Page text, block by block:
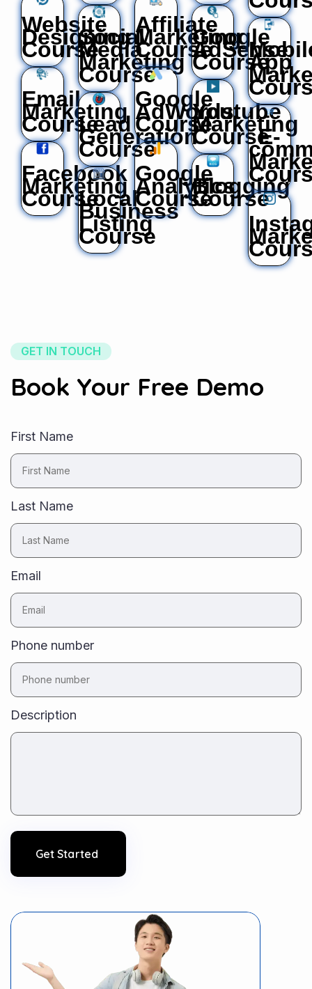
Website
Designing
Course
Email
Marketing
Course
Facebook
Marketing
Course
Social
Media
Marketing
Course
Lead
Generation
Course
Local
Business
Listing
Course
Affiliate
Marketing
Course
Google
AdWords
Course
Google
Analytics
Course
Google
AdSense
Course
Youtube
Marketing
Course
Blogging
Course
App
E-
GET IN TOUCH
Book Your Free Demo
First Name
Last Name
Email
Phone number
Description
Get Started